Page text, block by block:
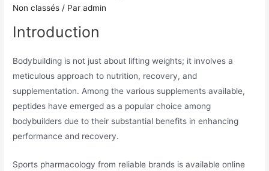
Non classés / Paradmin
Introduction
Bodybuilding is not just about lifting weights; it involves a
meticulous approach to nutrition, recovery, and
supplementation. Among the various supplements available,
peptides have emerged as a popular choice among
bodybuilders due to their substantial benefits in enhancing
performance and recovery.
Sports pharmacology from reliable brands is available online